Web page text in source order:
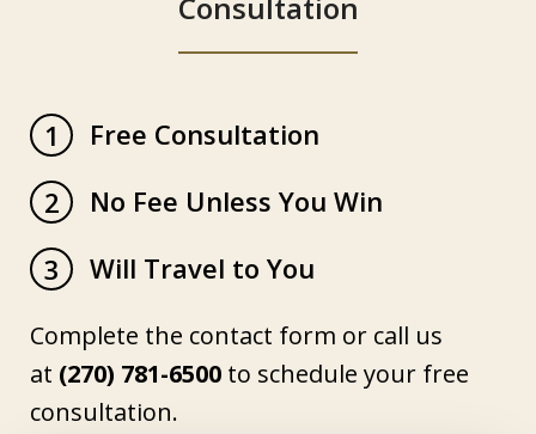
Consultation
1
Free Consultation
2
No Fee Unless You Win
3
Will Travel to You
Complete the contact form or call us
at (270) 781-6500 to schedule your free
consultation.